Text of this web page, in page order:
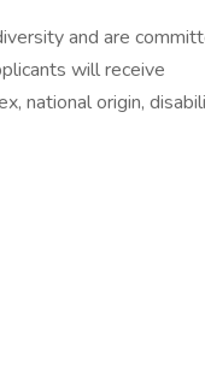
and are
will receive
national origin,